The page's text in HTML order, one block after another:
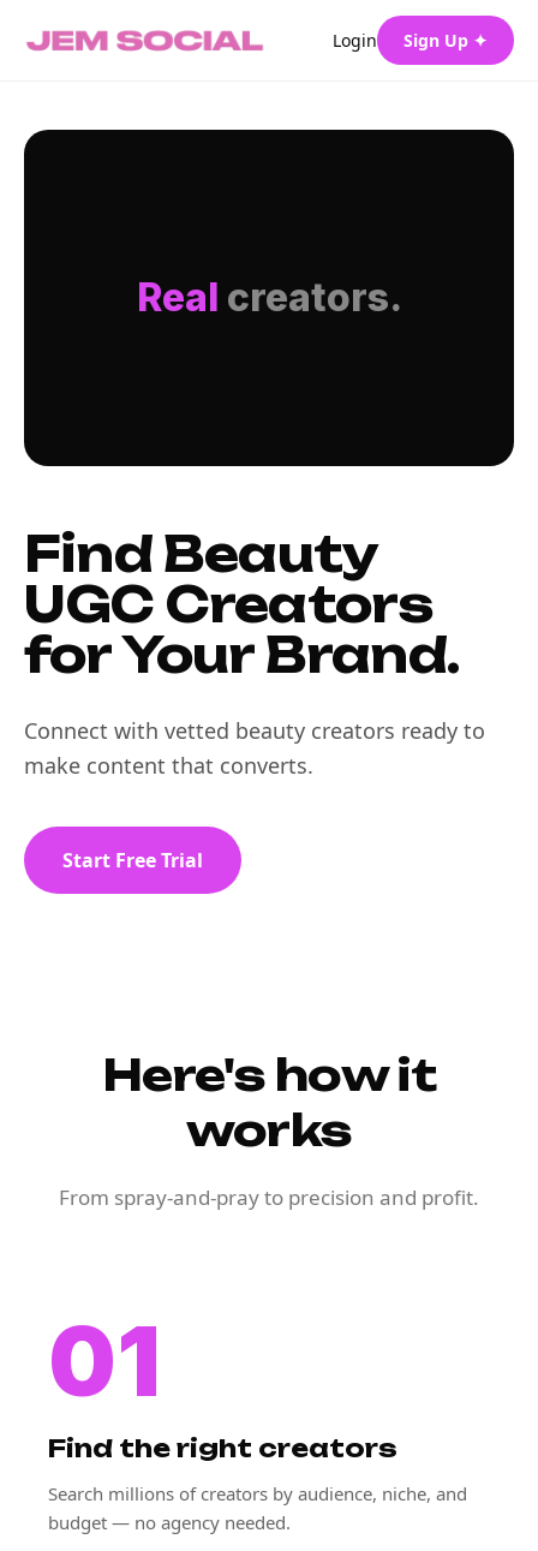
Login Sign Up ✦
Real creators.
Find Beauty
UGC Creators
for Your Brand.
Connect with vetted beauty creators ready to
make content that converts.
Start Free Trial
Here's how it
works
From spray-and-pray to precision and profit.
01
Find the right creators
Search millions of creators by audience, niche, and
budget — no agency needed.